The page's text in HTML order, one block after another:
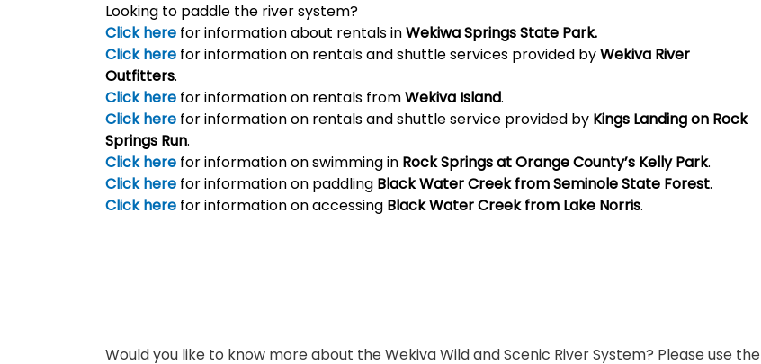
Looking to paddle the river system?
Click here for information about rentals inWekiwa Springs State Park.
Click here for information on rentals and shuttle services provided byWekiva River
Outfitters.
Click here for information on rentals fromWekiva Island.
Click here for information on rentals and shuttle service provided by Kings Landing on Rock
Springs Run.
Click here for information on swimming in Rock Springs at Orange County’s Kelly Park.
Click here for information on paddling Black Water Creek from Seminole State Forest.
Click here for information on accessing Black Water Creek from Lake Norris.
Would you like to know more about the Wekiva Wild and Scenic River System? Please use the